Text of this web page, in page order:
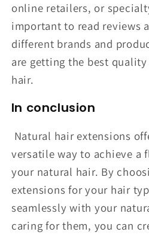
online retailers, or
important to read reviews
different brands and
are getting the best
hair.
In conclusion
Natural hair extensions
versatile way to achieve a
your natural hair. By
extensions for your hair
seamlessly with your
caring for them, you can